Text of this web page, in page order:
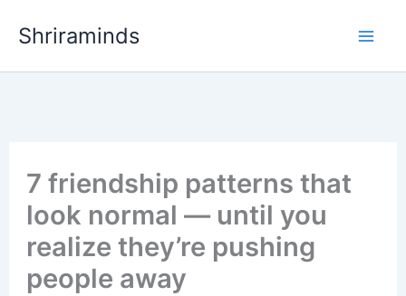
content
Shriraminds
7 friendship patterns that
look normal — until you
realize they’re pushing
people away